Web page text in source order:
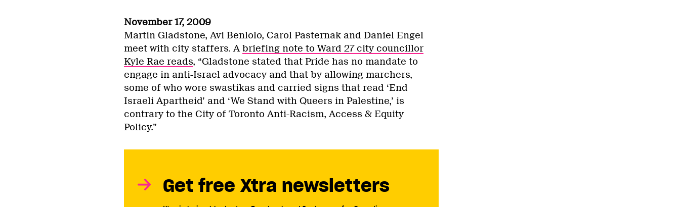
November 17, 2009
Martin Gladstone, Avi Benlolo, Carol Pasternak and Daniel Engel
meet with city staffers. Abriefing note to Ward 27 city councillor
Kyle Rae reads, “Gladstone stated that Pride has no mandate to
engage in anti-Israel advocacy and that by allowing marchers,
some of who wore swastikas and carried signs that read ‘End
Israeli Apartheid’ and ‘We Stand with Queers in Palestine,’ is
contrary to the City of Toronto Anti-Racism, Access & Equity
Policy.”
Get free Xtra newsletters